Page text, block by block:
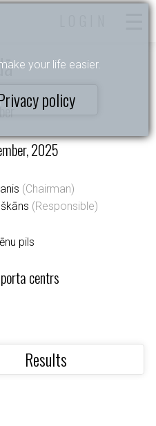
your life easier.
policy
2025
(Сhairman)
(Responsible)
pils
centrs
Results